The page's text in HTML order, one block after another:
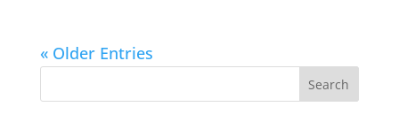
« Older Entries